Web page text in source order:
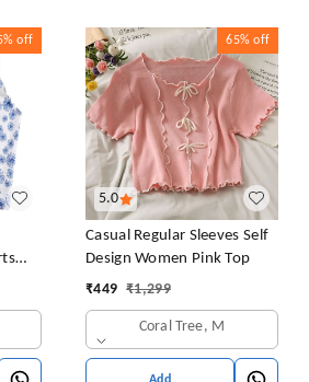
off
5.0
65% off
Casual Regular Sleeves Self
Design Women Pink Top
₹449 ₹1,299
Coral Tree, M